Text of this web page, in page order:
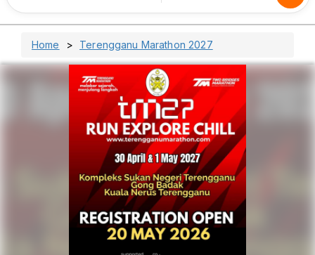
Home Terengganu Marathon 2027